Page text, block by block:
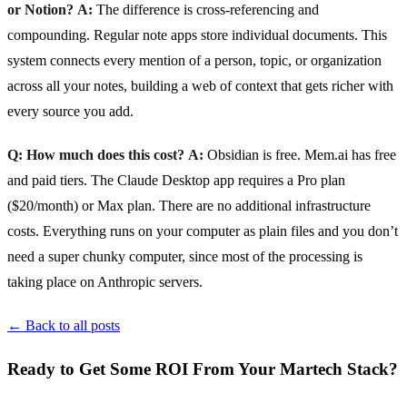
or Notion? A: The difference is cross-referencing and
compounding. Regular note apps store individual documents. This
system connects every mention of a person, topic, or organization
across all your notes, building a web of context that gets richer with
every source you add.
Q: How much does this cost? A: Obsidian is free. Mem.ai has free
and paid tiers. The Claude Desktop app requires a Pro plan
($20/month) or Max plan. There are no additional infrastructure
costs. Everything runs on your computer as plain files and you don’t
need a super chunky computer, since most of the processing is
taking place on Anthropic servers.
← Back to all posts
Ready to Get Some ROI From Your Martech Stack?